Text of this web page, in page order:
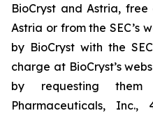
BioCryst and Astria,
Astria or from the SEC’s
by BioCryst with the
charge at BioCryst’s
by requesting
Pharmaceuticals, Inc.,